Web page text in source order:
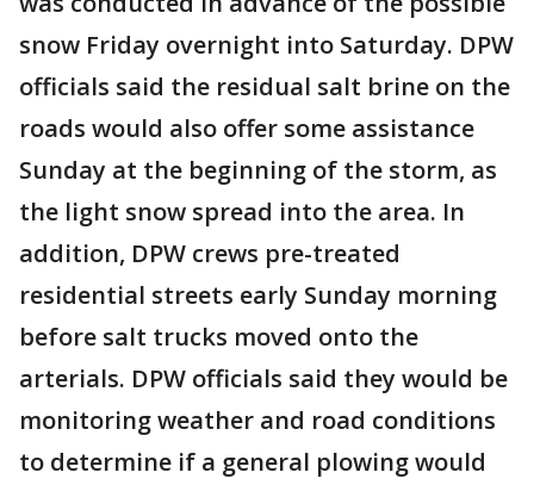
snow Friday overnight into Saturday. DPW
officials said the residual salt brine on the
roads would also offer some assistance
Sunday at the beginning of the storm, as
the light snow spread into the area. In
addition, DPW crews pre-treated
residential streets early Sunday morning
before salt trucks moved onto the
arterials. DPW officials said they would be
monitoring weather and road conditions
to determine if a general plowing would